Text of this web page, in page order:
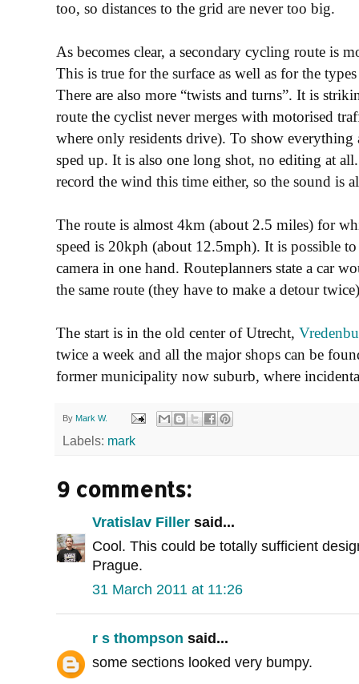
too, so distances to the grid are never too big.
As becomes clear, a secondary cycling route is
This is true for the surface as well as for the
There are also more “twists and turns”. It is
route the cyclist never merges with motorised
where only residents drive). To show everything
sped up. It is also one long shot, no editing at
record the wind this time either, so the sound is
The route is almost 4km (about 2.5 miles) for
speed is 20kph (about 12.5mph). It is possible
camera in one hand. Routeplanners state a car
the same route (they have to make a detour
The start is in the old center of Utrecht,
twice a week and all the major shops can be
former municipality now suburb, where
By Mark W.
Labels: mark
9 comments:
Vratislav Filler said...
Cool. This could be totally sufficient
Prague.
31 March 2011 at 11:26
r s thompson said...
some sections looked very bumpy.